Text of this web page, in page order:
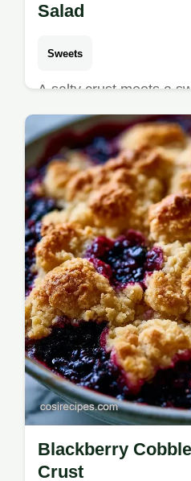
Salad
Sweets
A salty crust meets a
Paula Deen
Check the recipe
serving details before
Blackberry
Crust